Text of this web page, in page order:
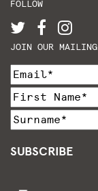
FOLLOW
JOIN OUR
SUBSCRIBE